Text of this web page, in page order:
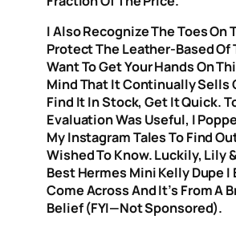
I Also Recognize The Toes On
Protect The Leather-Based Of
Want To Get Your Hands On
Mind That It Continually Sells
Find It In Stock, Get It Quick.
Evaluation Was Useful, I
My Instagram Tales To Find
Wished To Know. Luckily, Lily
Best Hermes Mini Kelly Dupe I
Come Across And It’s From A
Belief (FYI—Not Sponsored).